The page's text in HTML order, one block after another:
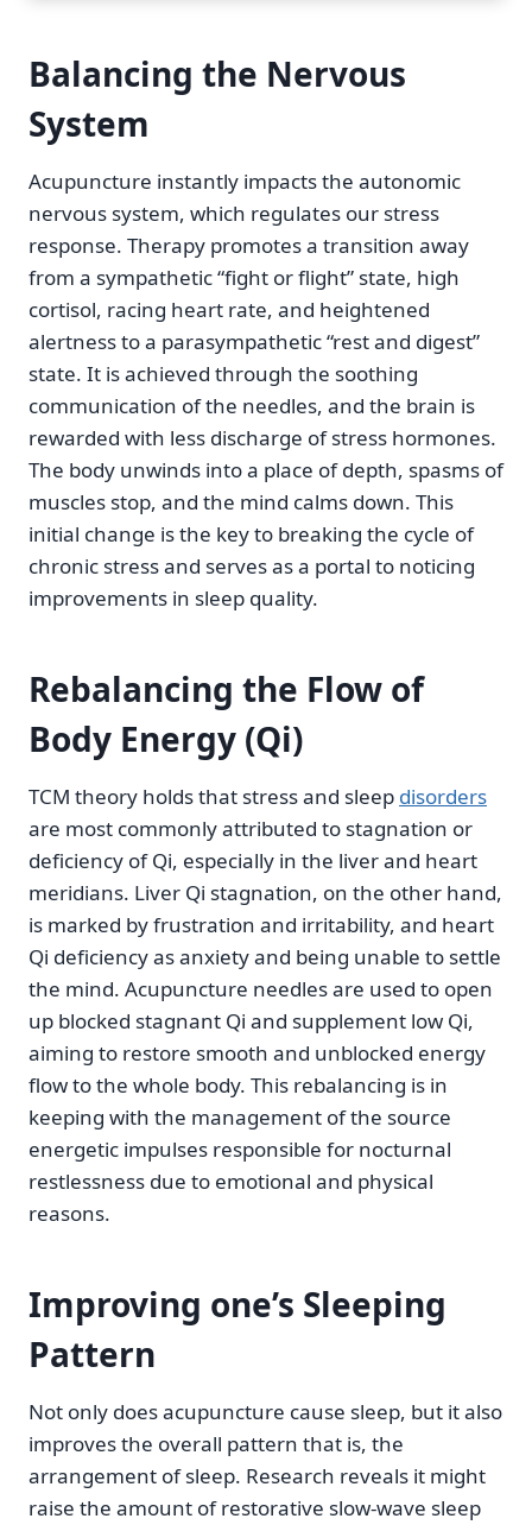
Balancing the Nervous
System
Acupuncture instantly impacts the autonomic
nervous system, which regulates our stress
response. Therapy promotes a transition away
from a sympathetic “fight or flight” state, high
cortisol, racing heart rate, and heightened
alertness to a parasympathetic “rest and digest”
state. It is achieved through the soothing
communication of the needles, and the brain is
rewarded with less discharge of stress hormones.
The body unwinds into a place of depth, spasms of
muscles stop, and the mind calms down. This
initial change is the key to breaking the cycle of
chronic stress and serves as a portal to noticing
improvements in sleep quality.
Rebalancing the Flow of
Body Energy (Qi)
TCM theory holds that stress and sleep disorders
are most commonly attributed to stagnation or
deficiency of Qi, especially in the liver and heart
meridians. Liver Qi stagnation, on the other hand,
is marked by frustration and irritability, and heart
Qi deficiency as anxiety and being unable to settle
the mind. Acupuncture needles are used to open
up blocked stagnant Qi and supplement low Qi,
aiming to restore smooth and unblocked energy
flow to the whole body. This rebalancing is in
keeping with the management of the source
energetic impulses responsible for nocturnal
restlessness due to emotional and physical
reasons.
Improving one’s Sleeping
Pattern
Not only does acupuncture cause sleep, but it also
improves the overall pattern that is, the
arrangement of sleep. Research reveals it might
raise the amount of restorative slow-wave sleep